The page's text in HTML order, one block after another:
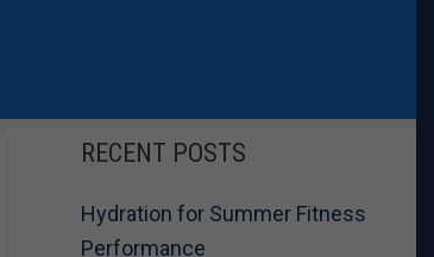
RECENT POSTS
Hydration for Summer Fitness
Performance